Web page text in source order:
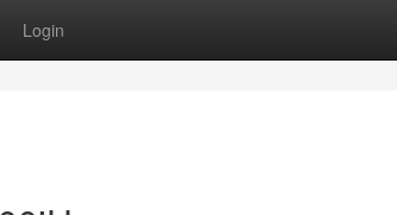
Login